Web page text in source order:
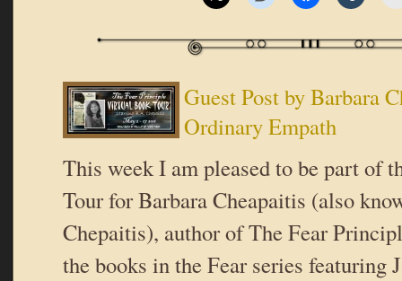
Guest Post by Barbara
Ordinary Empath
This week I am pleased to be part of
Tour for Barbara Cheapaitis (also
Chepaitis), author of The Fear
the books in the Fear series featuring